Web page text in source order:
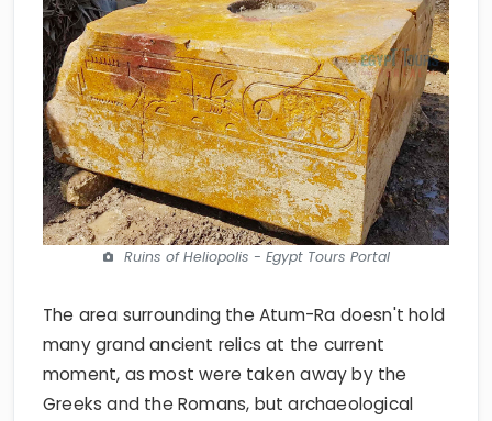
Ruins of Heliopolis - Egypt Tours Portal
The area surrounding the Atum-Ra doesn't hold
many grand ancient relics at the current
moment, as most were taken away by the
Greeks and the Romans, but archaeological